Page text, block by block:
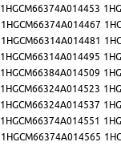
1HGCM66374A014453
1HGCM66374A014467
1HGCM66314A014481
1HGCM66314A014495
1HGCM66384A014509
1HGCM66324A014523
1HGCM66324A014537
1HGCM66374A014551
1HGCM66374A014565